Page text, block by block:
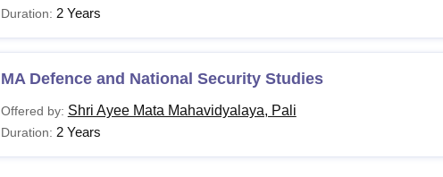
Duration: 2 Years
MA Defence and National Security Studies
Offered by: Shri Ayee Mata Mahavidyalaya, Pali
Duration: 2 Years